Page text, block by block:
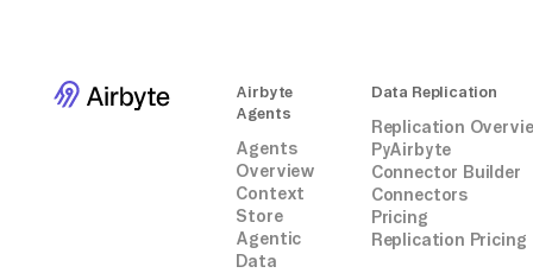
Airbyte
Agents
Agents
Overview
Context
Store
Agentic
Data
Data Replication
Replication
PyAirbyte
Connector Builder
Connectors
Pricing
Replication Pricing